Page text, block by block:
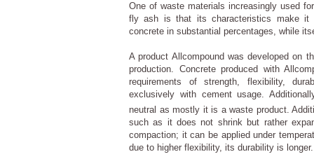
One of waste materials increasingly used
fly ash is that its characteristics make it
concrete in substantial percentages, while
A product Allcompound was developed on
production. Concrete produced with
requirements of strength, flexibility,
exclusively with cement usage.
neutral as mostly it is a waste product.
such as it does not shrink but rather
compaction; it can be applied under
due to higher flexibility, its durability is longer.